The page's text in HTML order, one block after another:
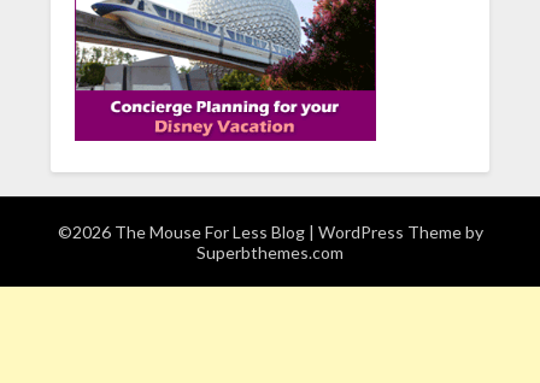
©2026 The Mouse For Less Blog | WordPress Theme by
Superbthemes.com